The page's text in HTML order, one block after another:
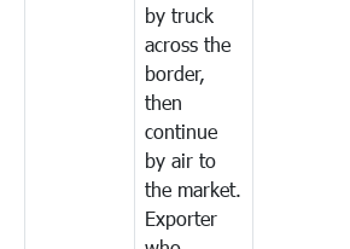
by truck
across the
border,
then
continue
by air to
the market.
Exporter